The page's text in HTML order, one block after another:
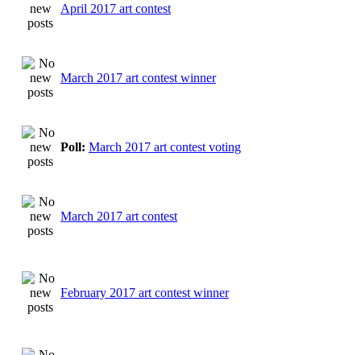
April 2017 art contest
March 2017 art contest winner
Poll: March 2017 art contest voting
March 2017 art contest
February 2017 art contest winner